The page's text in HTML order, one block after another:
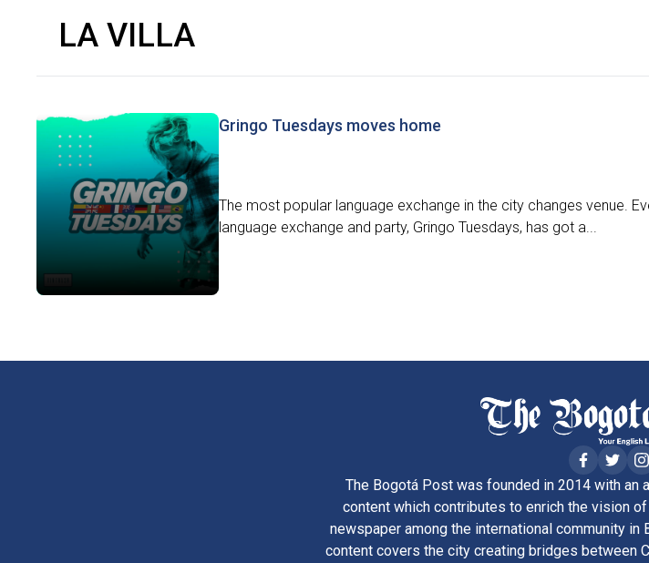
LA VILLA
Gringo Tuesdays moves home
The most popular language exchange in the city changes venue.
language exchange and party, Gringo Tuesdays, has got a...
The Bogotá Post was founded in 2014 with an
content which contributes to enrich the vision
newspaper among the international community in
content covers the city creating bridges between